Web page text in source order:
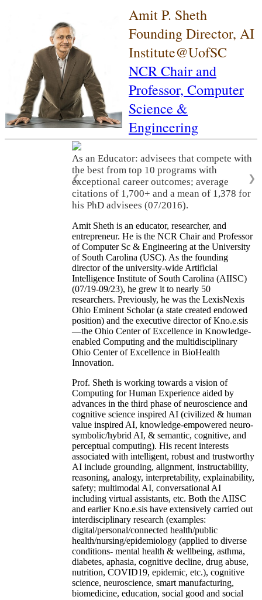
Amit P. Sheth
Founding Director, AI
Institute@UofSC
NCR Chair and
Professor, Computer
Science &
Engineering
As an Educator: advisees that compete with
the best from top 10 programs with
exceptional career outcomes; average
citations of 1,700+ and a mean of 1,378 for
his PhD advisees (07/2016).
❮ ❯
Amit Sheth is an educator, researcher, and
entrepreneur. He is the NCR Chair and Professor
of Computer Sc & Engineering at the University
of South Carolina (USC). As the founding
director of the university-wide Artificial
Intelligence Institute of South Carolina (AIISC)
(07/19-09/23), he grew it to nearly 50
researchers. Previously, he was the LexisNexis
Ohio Eminent Scholar (a state created endowed
position) and the executive director of Kno.e.sis
—the Ohio Center of Excellence in Knowledge-
enabled Computing and the multidisciplinary
Ohio Center of Excellence in BioHealth
Innovation.
Prof. Sheth is working towards a vision of
Computing for Human Experience aided by
advances in the third phase of neuroscience and
cognitive science inspired AI (civilized & human
value inspired AI, knowledge-empowered neuro-
symbolic/hybrid AI, & semantic, cognitive, and
perceptual computing). His recent interests
associated with intelligent, robust and trustworthy
AI include grounding, alignment, instructability,
reasoning, analogy, interpretability, explainability,
safety; multimodal AI, conversational AI
including virtual assistants, etc. Both the AIISC
and earlier Kno.e.sis have extensively carried out
interdisciplinary research (examples:
digital/personal/connected health/public
health/nursing/epidemiology (applied to diverse
conditions- mental health & wellbeing, asthma,
diabetes, aphasia, cognitive decline, drug abuse,
nutrition, COVID19, epidemic, etc.), cognitive
science, neuroscience, smart manufacturing,
biomedicine, education, social good and social